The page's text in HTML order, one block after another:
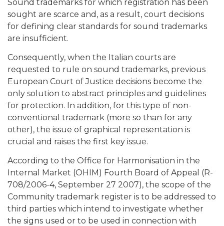
Sound trademarks for which registration has been
sought are scarce and, as a result, court decisions
for defining clear standards for sound trademarks
are insufficient.
Consequently, when the Italian courts are
requested to rule on sound trademarks, previous
European Court of Justice decisions become the
only solution to abstract principles and guidelines
for protection. In addition, for this type of non-
conventional trademark (more so than for any
other), the issue of graphical representation is
crucial and raises the first key issue.
According to the Office for Harmonisation in the
Internal Market (OHIM) Fourth Board of Appeal (R-
708/2006-4, September 27 2007), the scope of the
Community trademark register is to be addressed to
third parties which intend to investigate whether
the signs used or to be used in connection with